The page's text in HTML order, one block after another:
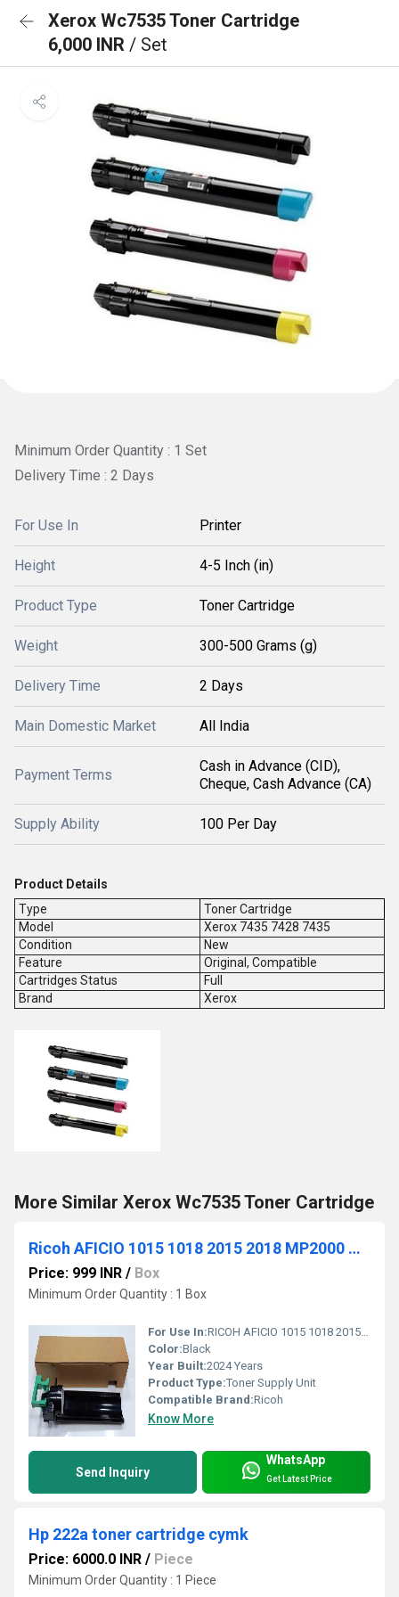
Xerox Wc7535 Toner Cartridge
6,000 INR / Set
Minimum Order Quantity : 1 Set
Delivery Time : 2 Days
For Use In Printer
Height 4-5 Inch (in)
Product Type Toner Cartridge
Weight 300-500 Grams (g)
Delivery Time 2 Days
Main Domestic Market All India
Payment Terms
Cash in Advance (CID),
Cheque, Cash Advance (CA)
Supply Ability 100 Per Day
Product Details
Type
Toner Cartridge
Model
Xerox 7435 7428 7435
Condition
New
Feature
Original, Compatible
Cartridges Status
Full
Brand
Xerox
More Similar Xerox Wc7535 Toner Cartridge
Ricoh AFICIO 1015 1018 2015 2018 MP2000 MP1600 MP2500 Toner Hopper Supply Unit B039-3032
Price: 999 INR / Box
Minimum Order Quantity : 1 Box
For Use In:RICOH AFICIO 1015 1018 2015 2018 MP2000 MP1600 MP2500
Color:Black
Year Built:2024 Years
Product Type:Toner Supply Unit
Compatible Brand:Ricoh
Know More
Send Inquiry
WhatsApp
Get Latest Price
Hp 222a toner cartridge cymk
Price: 6000.0 INR / Piece
Minimum Order Quantity : 1 Piece